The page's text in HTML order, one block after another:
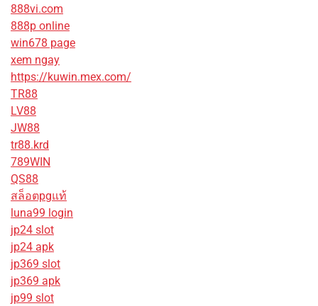
888vi.com
888p online
win678 page
xem ngay
https://kuwin.mex.com/
TR88
LV88
JW88
tr88.krd
789WIN
QS88
สล็อตpgแท้
luna99 login
jp24 slot
jp24 apk
jp369 slot
jp369 apk
jp99 slot